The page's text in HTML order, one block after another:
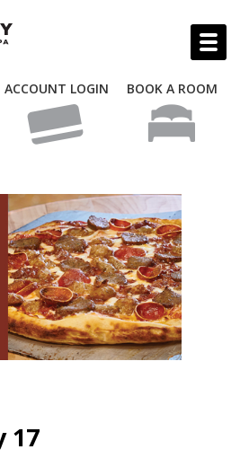
ACCOUNT LOGIN BOOK A ROOM
17